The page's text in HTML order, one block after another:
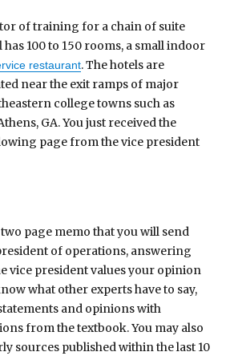
of training for a chain of suite
has 100 to 150 rooms, a small indoor
restaurant. The hotels are
near the exit ramps of major
college towns such as
GA. You just received the
page from the vice president
page memo that you will send
of operations, answering
vice president values your opinion
what other experts have to say,
and opinions with
from the textbook. You may also
sources published within the last 10